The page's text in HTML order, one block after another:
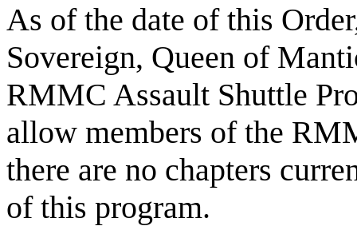
As of the date of this
Sovereign, Queen of
RMMC Assault Shuttle
allow members of the
there are no chapters
of this program.